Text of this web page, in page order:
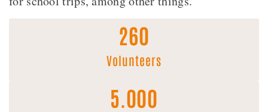
Volunteers
260
5.000